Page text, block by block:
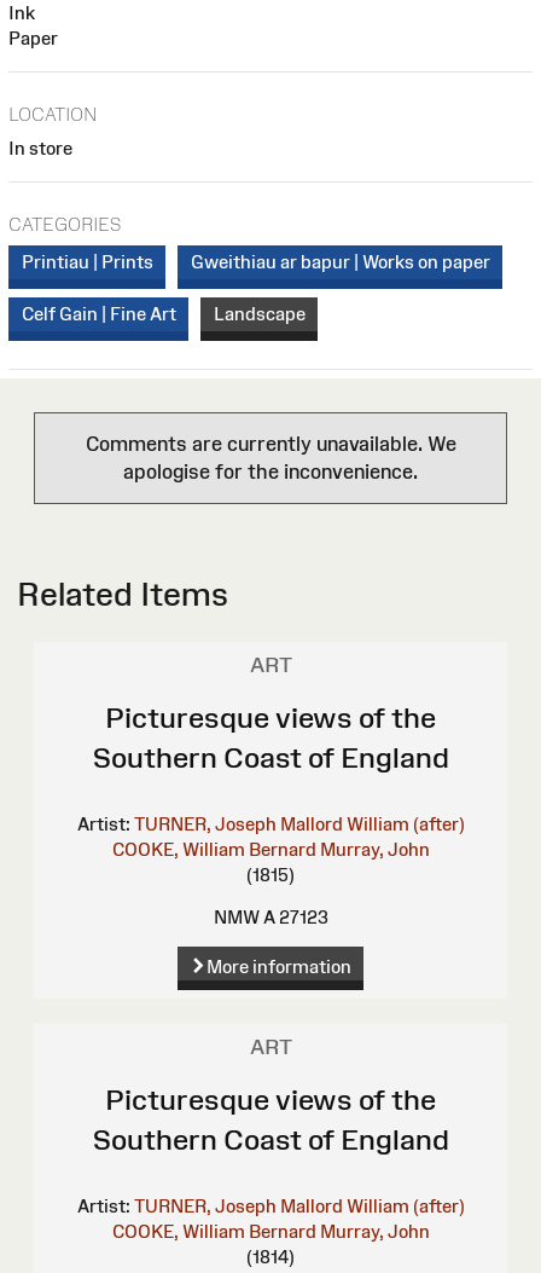
Ink
Paper
LOCATION
In store
CATEGORIES
Printiau | Prints
Gweithiau ar bapur | Works on paper
Celf Gain | Fine Art Landscape
Comments are currently unavailable. We
apologise for the inconvenience.
Related Items
ART
Picturesque views of the
Southern Coast of England
Artist: TURNER, Joseph Mallord William (after)
COOKE, William Bernard Murray, John
(1815)
NMW A 27123
More information
ART
Picturesque views of the
Southern Coast of England
Artist: TURNER, Joseph Mallord William (after)
COOKE, William Bernard Murray, John
(1814)